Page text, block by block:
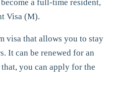
a full-time resident,
Visa (M).
visa that allows you to stay
It can be renewed for an
you can apply for the